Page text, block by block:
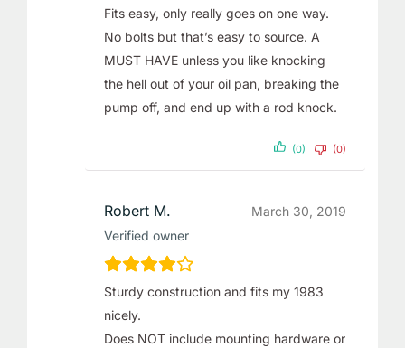
Fits easy, only really goes on one way.
No bolts but that’s easy to source. A
MUST HAVE unless you like knocking
the hell out of your oil pan, breaking the
pump off, and end up with a rod knock.
(0) (0)
Robert M.
Verified owner
March 30, 2019
Sturdy construction and fits my 1983
nicely.
Does NOT include mounting hardware or